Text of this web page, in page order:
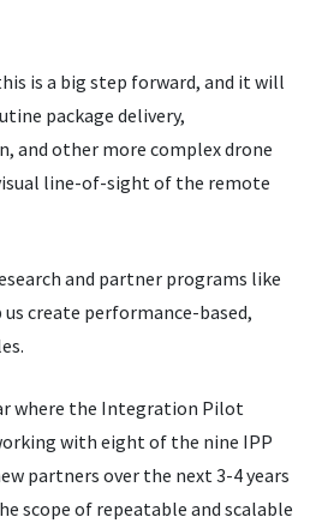
is a big step forward, and it will
package delivery,
and other more complex drone
line-of-sight of the remote
and partner programs like
us create performance-based,
where the Integration Pilot
with eight of the nine IPP
partners over the next 3-4 years
scope of repeatable and scalable